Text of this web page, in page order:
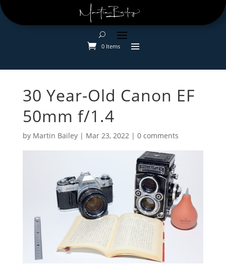
0 Items
30 Year-Old Canon EF
50mm f/1.4
by Martin Bailey| Mar 23, 2022| 0 comments